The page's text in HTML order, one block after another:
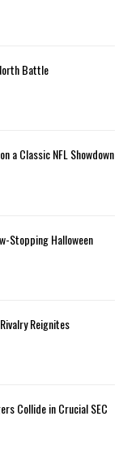
Battle
a Classic NFL Showdown
Stopping Halloween
Reignites
Collide in Crucial SEC